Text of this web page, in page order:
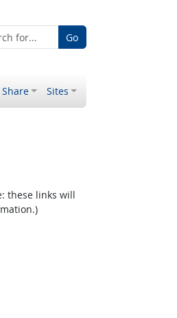
Go
Share Sites
these links will